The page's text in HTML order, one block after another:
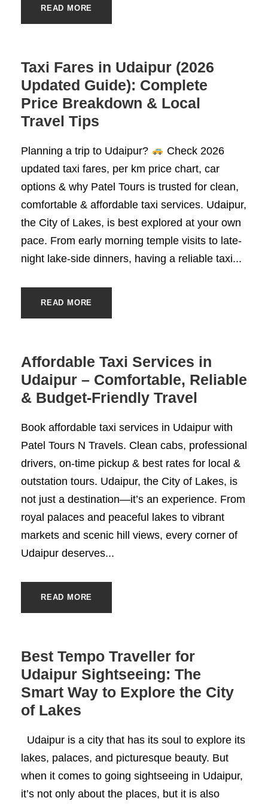
READ MORE
Taxi Fares in Udaipur (2026
Updated Guide): Complete
Price Breakdown & Local
Travel Tips
Planning a trip to Udaipur?
Check 2026
updated taxi fares, per km price chart, car
options & why Patel Tours is trusted for clean,
comfortable & affordable taxi services. Udaipur,
the City of Lakes, is best explored at your own
pace. From early morning temple visits to late-
night lake-side dinners, having a reliable taxi...
READ MORE
Affordable Taxi Services in
Udaipur – Comfortable, Reliable
& Budget-Friendly Travel
Book affordable taxi services in Udaipur with
Patel Tours N Travels. Clean cabs, professional
drivers, on-time pickup & best rates for local &
outstation tours. Udaipur, the City of Lakes, is
not just a destination—it’s an experience. From
royal palaces and peaceful lakes to vibrant
markets and scenic hill views, every corner of
Udaipur deserves...
READ MORE
Best Tempo Traveller for
Udaipur Sightseeing: The
Smart Way to Explore the City
of Lakes
Udaipur is a city that has its soul to explore its
lakes, palaces, and picturesque beauty. But
when it comes to going sightseeing in Udaipur,
it’s not only about the places, but it is also